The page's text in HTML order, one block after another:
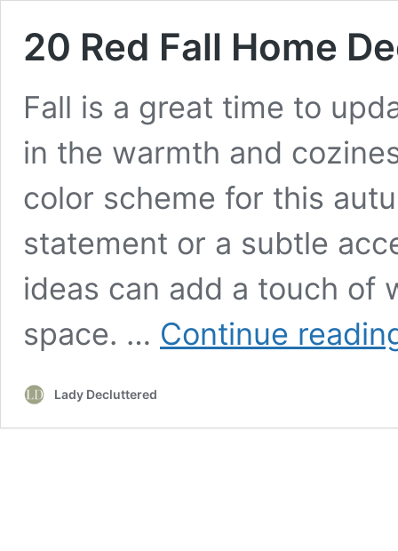
20 Red Fall Home
Fall is a great time to
in the warmth and
color scheme for this
statement or a subtle
ideas can add a touch of
space. … Continue
Lady Decluttered